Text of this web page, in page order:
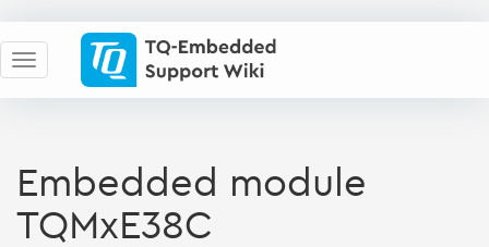
Embedded module
TQMxE38C